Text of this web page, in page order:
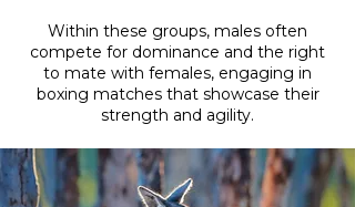
Within these groups, males often
compete for dominance and the right
to mate with females, engaging in
boxing matches that showcase their
strength and agility.